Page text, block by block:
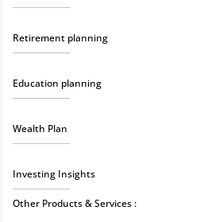
Retirement planning
Education planning
Wealth Plan
Investing Insights
Other Products & Services :